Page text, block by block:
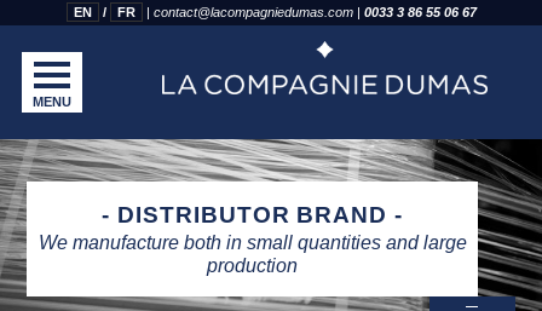
EN FR contact@lacompagniedumas.com| 0033 3 86 55 06 67
MENU
DISTRIBUTOR BRAND
We manufacture both in small quantities and large
production